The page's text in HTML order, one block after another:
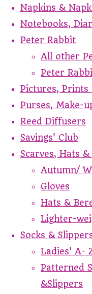
Napkins &
Notebooks,
Peter Rabbit
All other
Peter
Pictures, Prints
Purses, Make-
Reed Diffusers
Savings' Club
Scarves, Hats
Autumn/
Gloves
Hats &
Lighter-
Socks &
Ladies' A-
Patterned
&Slippers